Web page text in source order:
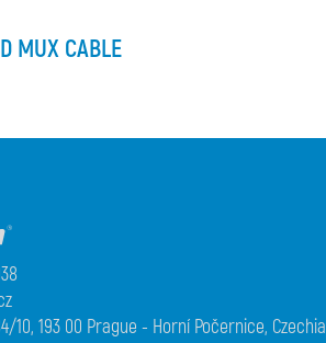
MUX CABLE
10, 193 00 Prague - Horní Počernice, Czechia